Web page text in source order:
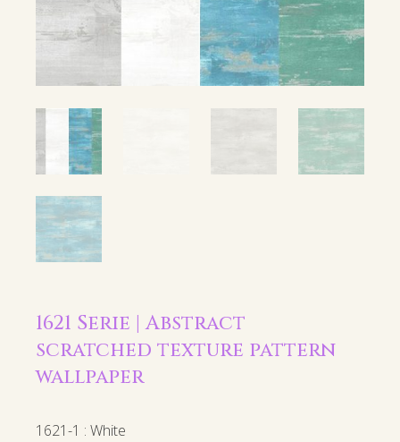
1621 Serie | Abstract
scratched texture pattern
wallpaper
1621-1 : White